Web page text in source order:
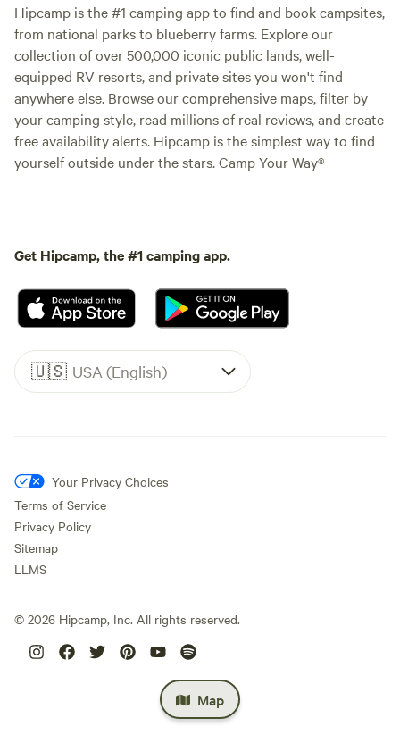
Map
Hipcamp is the #1 camping app to find and book campsites,
from national parks to blueberry farms. Explore our
collection of over 500,000 iconic public lands, well-
equipped RV resorts, and private sites you won't find
anywhere else. Browse our comprehensive maps, filter by
your camping style, read millions of real reviews, and create
free availability alerts. Hipcamp is the simplest way to find
yourself outside under the stars. Camp Your Way®
Get Hipcamp, the #1 camping app.
🇺🇸 USA (English)
Your Privacy Choices
Terms of Service
Privacy Policy
Sitemap
LLMS
© 2026 Hipcamp, Inc. All rights reserved.